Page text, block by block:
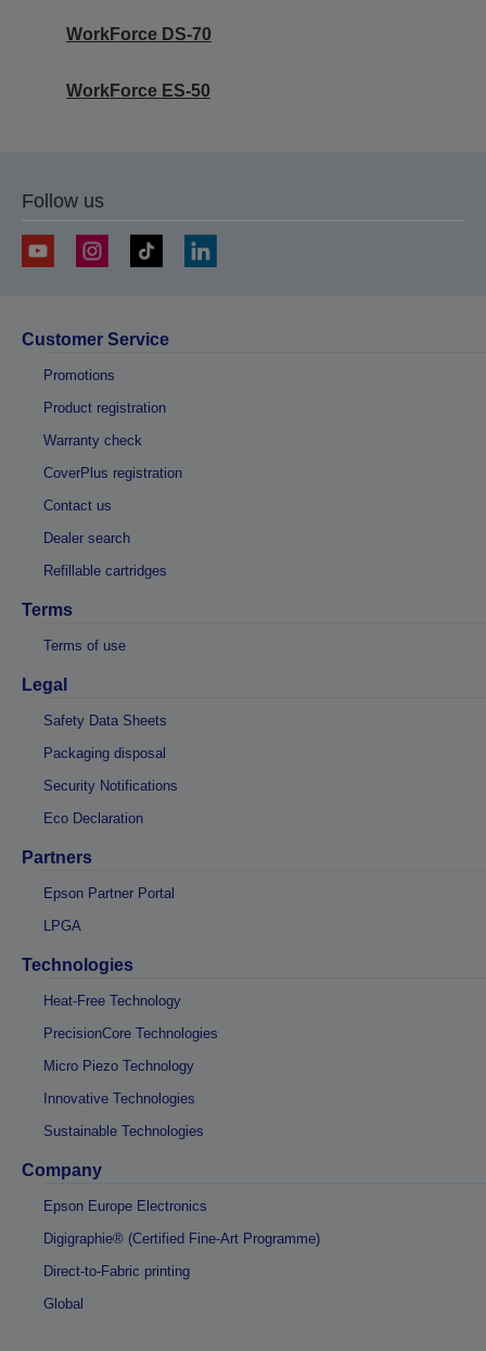
WorkForce DS-70
WorkForce ES-50
Follow us
Customer Service
Promotions
Product registration
Warranty check
CoverPlus registration
Contact us
Dealer search
Refillable cartridges
Terms
Terms of use
Legal
Safety Data Sheets
Packaging disposal
Security Notifications
Eco Declaration
Partners
Epson Partner Portal
LPGA
Technologies
Heat-Free Technology
PrecisionCore Technologies
Micro Piezo Technology
Innovative Technologies
Sustainable Technologies
Company
Epson Europe Electronics
Digigraphie® (Certified Fine-Art Programme)
Direct-to-Fabric printing
Global